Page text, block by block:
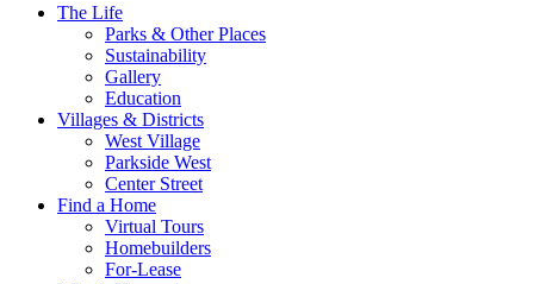
The Life
Parks & Other Places
Sustainability
Gallery
Education
Villages & Districts
West Village
Parkside West
Center Street
Find a Home
Virtual Tours
Homebuilders
For-Lease